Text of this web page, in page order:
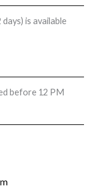
is available
before 12 PM